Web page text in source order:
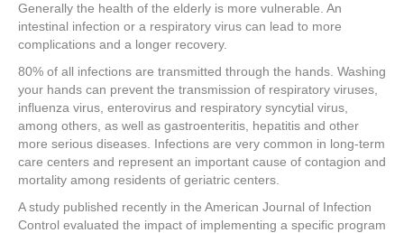
c
e
b
o
o
k
tt
er
er
e
st
k
e
dI
n
ar
e
Generally the health of the elderly is more vulnerable. An
intestinal infection or a respiratory virus can lead to more
complications and a longer recovery.
80% of all infections are transmitted through the hands. Washing
your hands can prevent the transmission of respiratory viruses,
influenza virus, enterovirus and respiratory syncytial virus,
among others, as well as gastroenteritis, hepatitis and other
more serious diseases. Infections are very common in long-term
care centers and represent an important cause of contagion and
mortality among residents of geriatric centers.
A study published recently in the American Journal of Infection
Control evaluated the impact of implementing a specific program